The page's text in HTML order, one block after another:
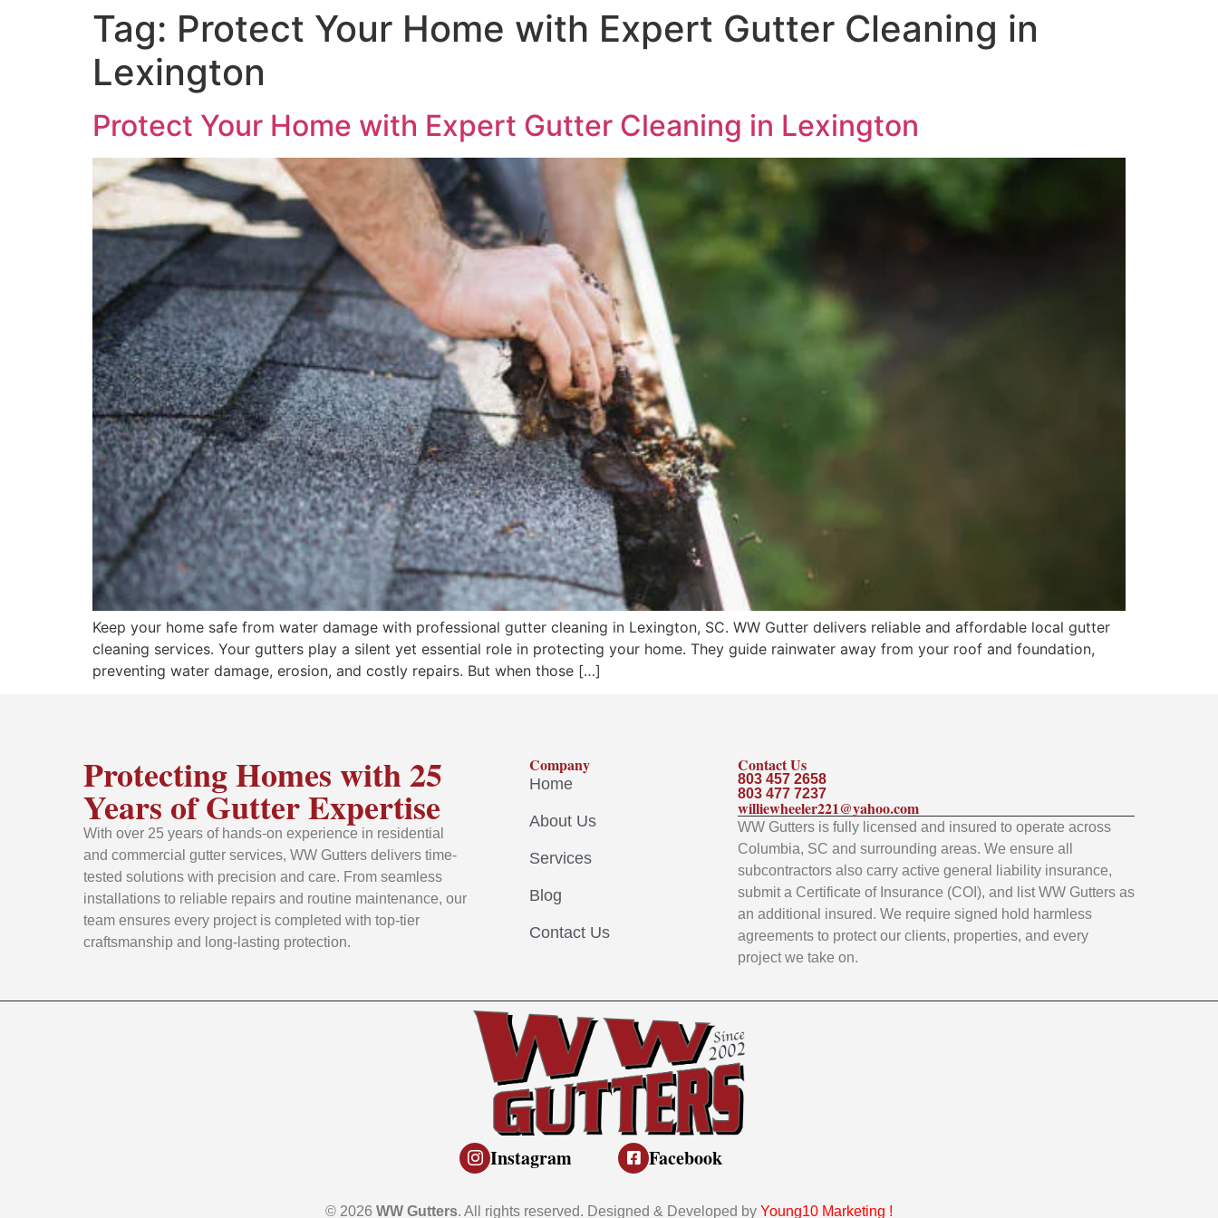
Tag: Protect Your Home with Expert Gutter Cleaning in
Lexington
Protect Your Home with Expert Gutter Cleaning in Lexington
Keep your home safe from water damage with professional gutter cleaning in Lexington, SC. WW Gutter delivers reliable and affordable local gutter
cleaning services. Your gutters play a silent yet essential role in protecting your home. They guide rainwater away from your roof and foundation,
preventing water damage, erosion, and costly repairs. But when those […]
Protecting Homes with 25
Years of Gutter Expertise
With over 25 years of hands-on experience in residential
and commercial gutter services, WW Gutters delivers time-
tested solutions with precision and care. From seamless
installations to reliable repairs and routine maintenance, our
team ensures every project is completed with top-tier
craftsmanship and long-lasting protection.
Company
Home
About Us
Services
Blog
Contact Us
Contact Us
803 457 2658
803 477 7237
williewheeler221@yahoo.com
WW Gutters is fully licensed and insured to operate across
Columbia, SC and surrounding areas. We ensure all
subcontractors also carry active general liability insurance,
submit a Certificate of Insurance (COI), and list WW Gutters as
an additional insured. We require signed hold harmless
agreements to protect our clients, properties, and every
project we take on.
Instagram Facebook
© 2026 WW Gutters. All rights reserved. Designed & Developed by Young10 Marketing !